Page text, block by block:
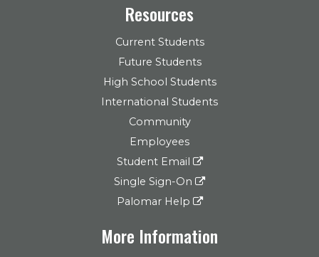
Resources
Current Students
Future Students
High School Students
International Students
Community
Employees
Student Email
Single Sign-On
Palomar Help
More Information